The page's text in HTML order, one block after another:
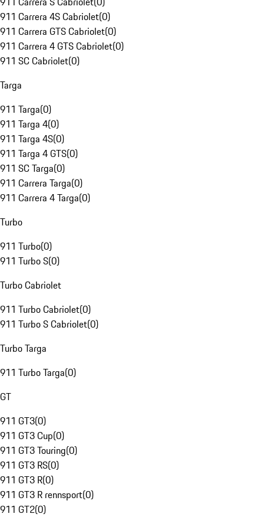
911 Carrera 4S Cabriolet(0)
911 Carrera GTS Cabriolet(0)
911 Carrera 4 GTS Cabriolet(0)
911 SC Cabriolet(0)
Targa
911 Targa(0)
911 Targa 4(0)
911 Targa 4S(0)
911 Targa 4 GTS(0)
911 SC Targa(0)
911 Carrera Targa(0)
911 Carrera 4 Targa(0)
Turbo
911 Turbo(0)
911 Turbo S(0)
Turbo Cabriolet
911 Turbo Cabriolet(0)
911 Turbo S Cabriolet(0)
Turbo Targa
911 Turbo Targa(0)
GT
911 GT3(0)
911 GT3 Cup(0)
911 GT3 Touring(0)
911 GT3 RS(0)
911 GT3 R(0)
911 GT3 R rennsport(0)
911 GT2(0)